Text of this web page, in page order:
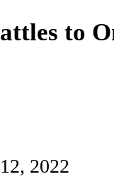
to
2022